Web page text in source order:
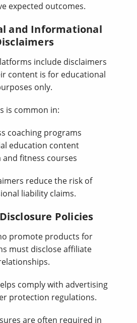
expected outcomes.
and Informational
include disclaimers
content is for educational
only.
is common in:
coaching programs
education content
and fitness courses
reduce the risk of
liability claims.
Policies
promote products for
must disclose affiliate
comply with advertising
protection regulations.
are often required in